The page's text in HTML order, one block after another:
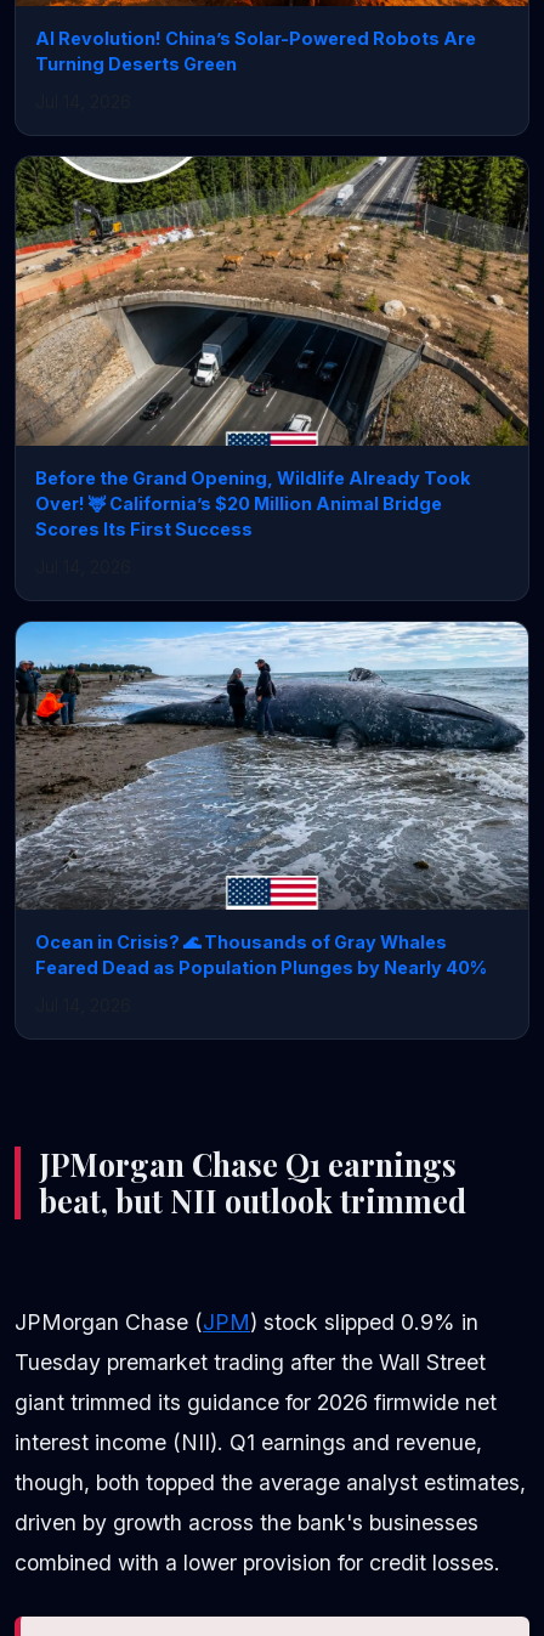
AI Revolution! China’s Solar-Powered Robots Are
Turning Deserts Green
Before the Grand Opening, Wildlife Already Took
Over! 🦌 California’s $20 Million Animal Bridge
Scores Its First Success
Ocean in Crisis? 🌊 Thousands of Gray Whales
Feared Dead as Population Plunges by Nearly 40%
JPMorgan Chase Q1 earnings
beat, but NII outlook trimmed
JPMorgan Chase (JPM) stock slipped 0.9% in
Tuesday premarket trading after the Wall Street
giant trimmed its guidance for 2026 firmwide net
interest income (NII). Q1 earnings and revenue,
though, both topped the average analyst estimates,
driven by growth across the bank's businesses
combined with a lower provision for credit losses.